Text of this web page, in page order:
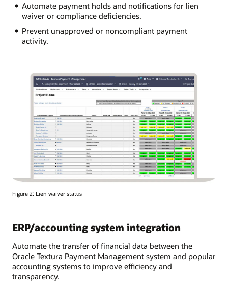
Automate payment holds and notifications for lien
waiver or compliance deficiencies.
Prevent unapproved or noncompliant payment
activity.
Figure 2: Lien waiver status
ERP/accounting system integration
Automate the transfer of financial data between the
Oracle Textura Payment Management system and popular
accounting systems to improve efficiency and
transparency.